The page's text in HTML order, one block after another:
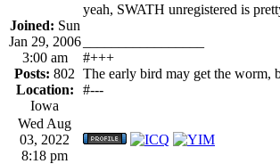
Joined: Sun
Jan 29, 2006
3:00 am
Posts: 802
Location:
Iowa
yeah, SWATH unregistered is
#+++
The early bird may get the worm,
#---
Wed Aug
03, 2022
8:18 pm